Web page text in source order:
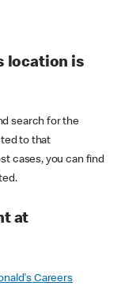
location is
search for the
to that
cases, you can find
at
Careers